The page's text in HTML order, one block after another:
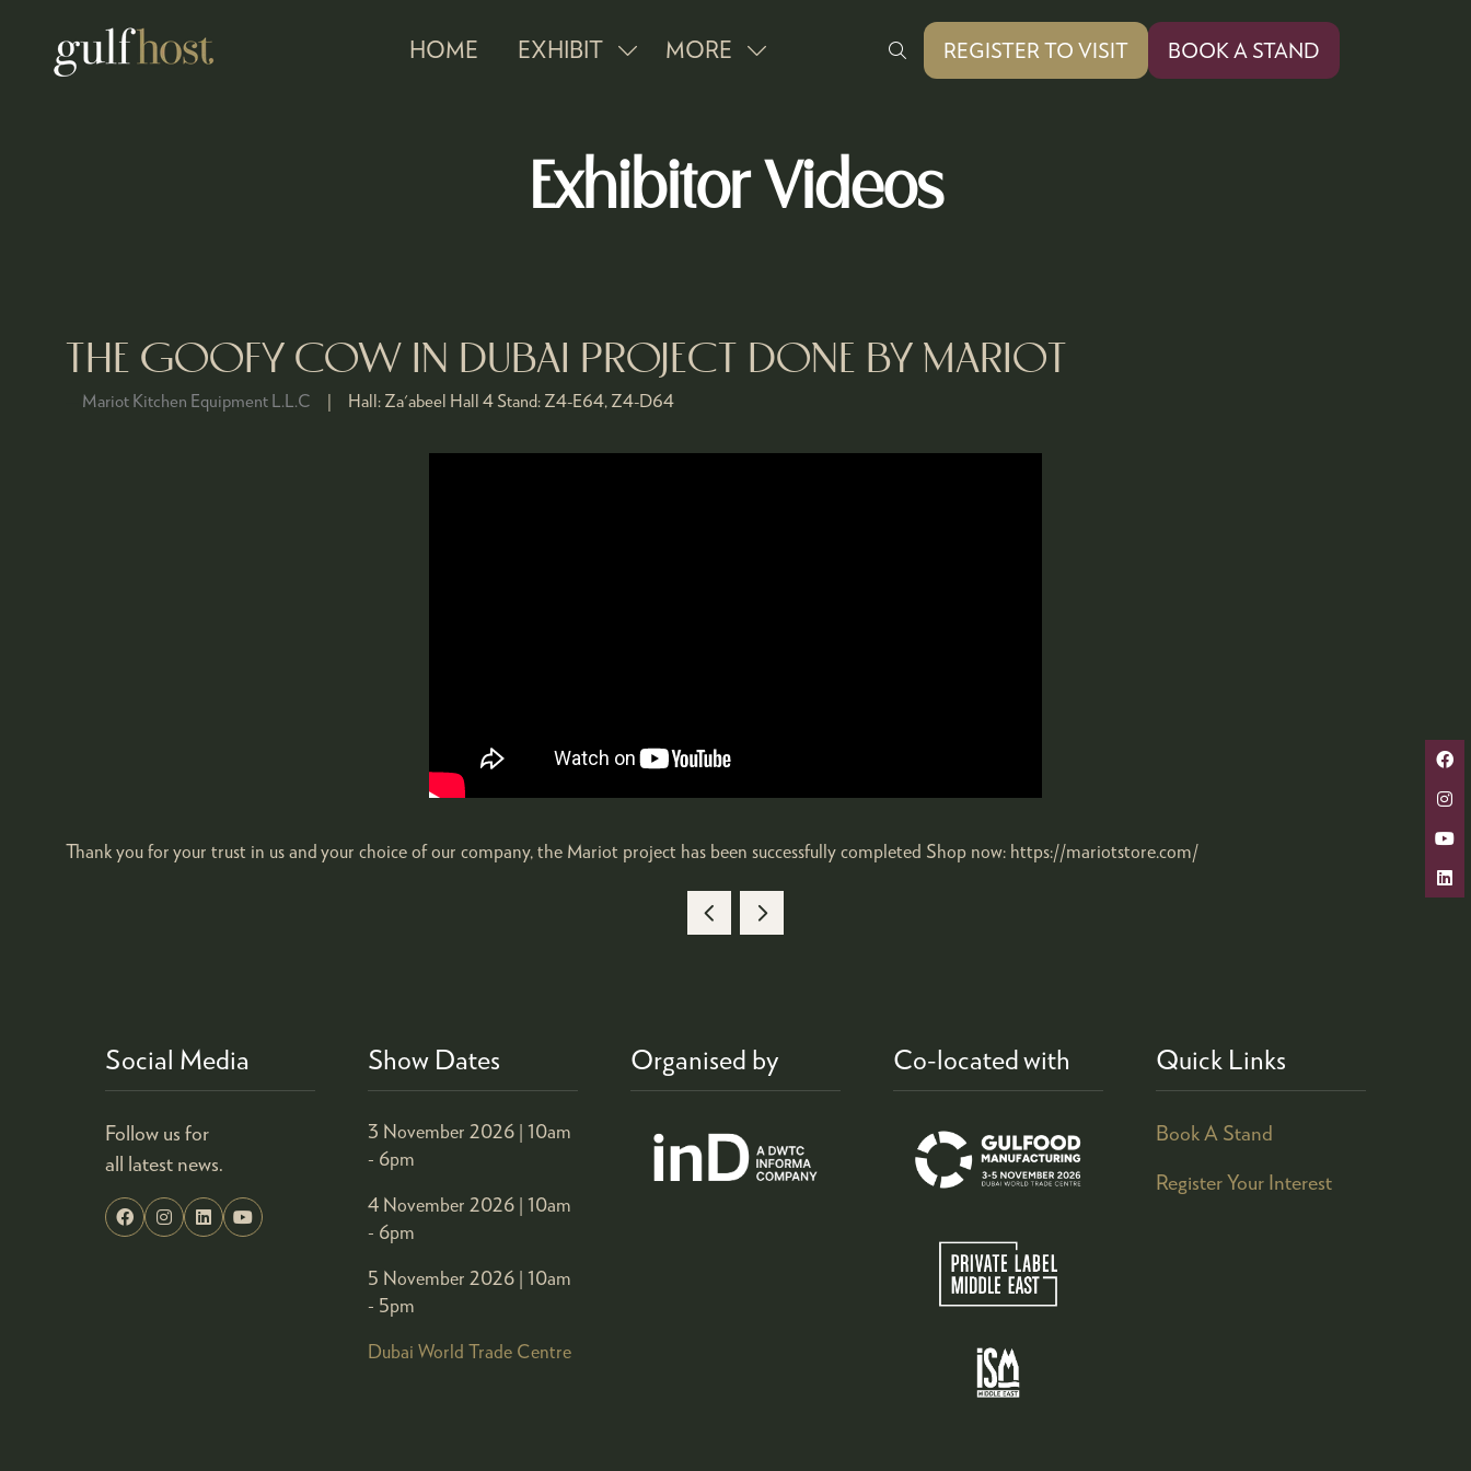
HOME EXHIBIT
SHOW
EXHIBIT
MORE
SHOW
ITEMS
REGISTER TO VISIT
(OPENS
TAB)
BOOK A STAND
(OPENS
Exhibitor Videos
THE GOOFY COW IN DUBAI PROJECT DONE BY MARIOT
Mariot Kitchen Equipment L.L.C Hall: Za'abeel Hall 4 Stand: Z4-E64, Z4-D64
Thank you for your trust in us and your choice of our company, the Mariot project has been successfully completed Shop now: https://mariotstore.com/
Social Media
Follow us for
all latest news.
Show Dates
3 November 2026 | 10am
- 6pm
4 November 2026 | 10am
- 6pm
5 November 2026 | 10am
- 5pm
Dubai World Trade Centre
Organised by Co-located with Quick Links
Book A Stand
Register Your Interest